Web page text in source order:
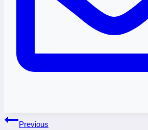
PostPrevious